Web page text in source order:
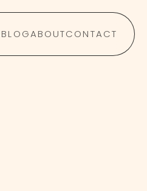
BLOGABOUTCONTACT